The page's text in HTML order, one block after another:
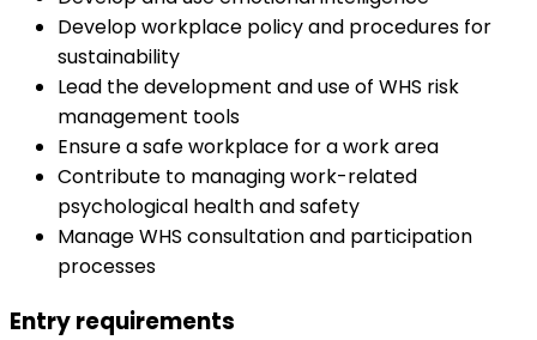
Develop workplace policy and procedures for
sustainability
Lead the development and use of WHS risk
management tools
Ensure a safe workplace for a work area
Contribute to managing work-related
psychological health and safety
Manage WHS consultation and participation
processes
Entry requirements